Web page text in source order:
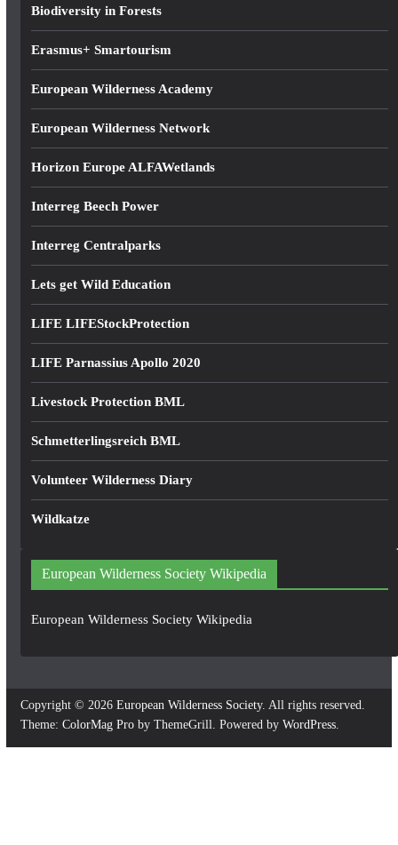
Biodiversity in Forests
Erasmus+ Smartourism
European Wilderness Academy
European Wilderness Network
Horizon Europe ALFAWetlands
Interreg Beech Power
Interreg Centralparks
Lets get Wild Education
LIFE LIFEStockProtection
LIFE Parnassius Apollo 2020
Livestock Protection BML
Schmetterlingsreich BML
Volunteer Wilderness Diary
Wildkatze
European Wilderness Society Wikipedia
European Wilderness Society Wikipedia
Copyright © 2026 European Wilderness Society. All rights reserved.
Theme: ColorMag Proby ThemeGrill. Powered by WordPress.